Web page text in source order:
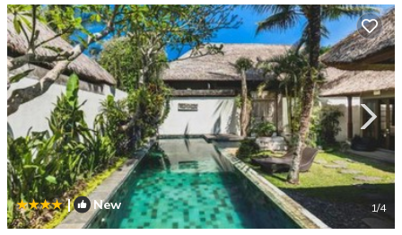
| New 1/4